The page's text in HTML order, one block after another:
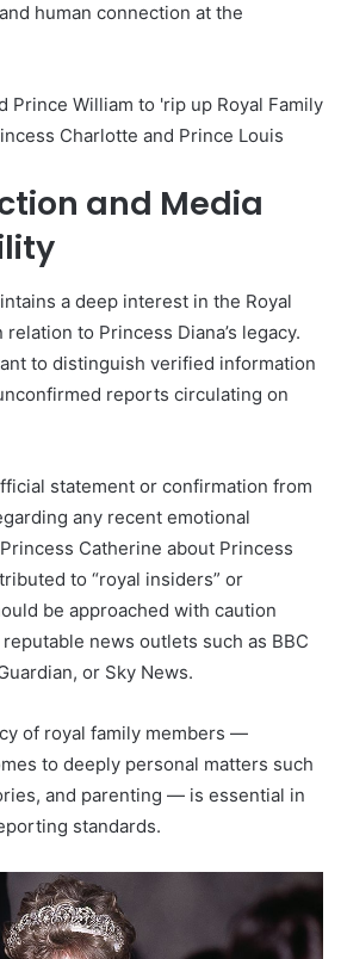
human connection at the
and Media
a deep interest in the Royal
to Princess Diana’s legacy.
to distinguish verified information
reports circulating on
statement or confirmation from
any recent emotional
Catherine about Princess
to “royal insiders” or
be approached with caution
news outlets such as BBC
or Sky News.
of royal family members —
to deeply personal matters such
and parenting — is essential in
standards.